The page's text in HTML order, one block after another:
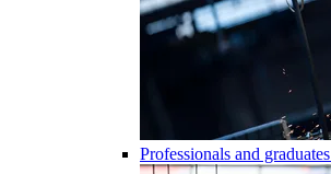
Professionals and graduates